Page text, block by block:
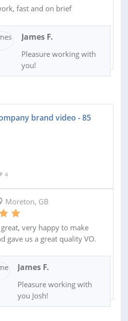
fast and on brief
James F.
Pleasure working with
you!
brand video - 85
4
Moreton, GB
great, very happy to make
gave us a great quality VO.
James F.
Pleasure working with
you Josh!